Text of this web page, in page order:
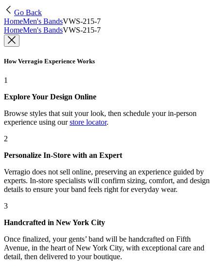
Go Back
HomeMen's BandsVWS-215-7
HomeMen's BandsVWS-215-7
How Verragio Experience Works
1
Explore Your Design Online
Browse styles that suit your look, then schedule your in-person
experience using our store locator.
2
Personalize In-Store with an Expert
Verragio does not sell online, preserving an experience guided by
experts. In-store specialists will confirm sizing, comfort, and design
details to ensure your band feels right for everyday wear.
3
Handcrafted in New York City
Once finalized, your gents’ band will be handcrafted on Fifth
Avenue, in the heart of New York City, with exceptional care and
detail, then delivered to your boutique.